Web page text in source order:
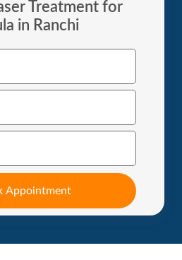
Treatment for
in Ranchi